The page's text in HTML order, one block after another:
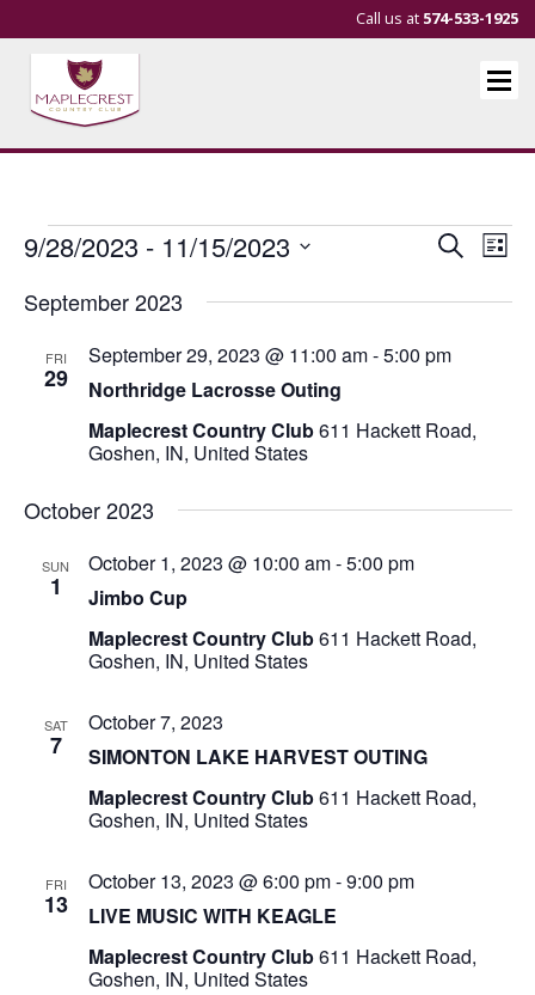
Call us at 574-533-1925
Events
Events
and
Views
SearchList
9/28/2023 - 11/15/2023
date.
September 2023
FRI
29 Northridge Lacrosse Outing
September 29, 2023 @ 11:00 am-5:00 pm
Maplecrest Country Club611 Hackett Road,
Goshen, IN, United States
October 2023
SUN
1 Jimbo Cup
October 1, 2023 @ 10:00 am-5:00 pm
Maplecrest Country Club611 Hackett Road,
Goshen, IN, United States
SAT
7 SIMONTON LAKE HARVEST OUTING
October 7, 2023
Maplecrest Country Club611 Hackett Road,
Goshen, IN, United States
FRI
13 LIVE MUSIC WITH KEAGLE
October 13, 2023 @ 6:00 pm-9:00 pm
Maplecrest Country Club611 Hackett Road,
Goshen, IN, United States